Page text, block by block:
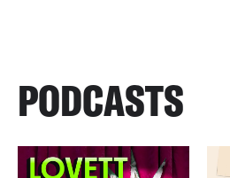
PODCASTS